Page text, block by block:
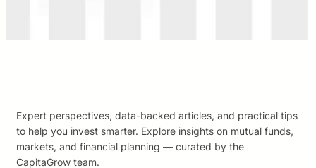
Expert perspectives, data-backed articles, and practical tips
to help you invest smarter. Explore insights on mutual funds,
markets, and financial planning — curated by the
CapitaGrow team.